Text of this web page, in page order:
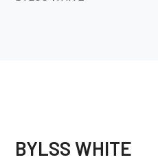
BYLSS WHITE